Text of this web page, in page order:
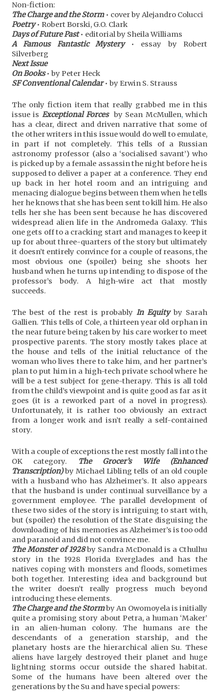
Non-fiction:
The Charge and the Storm• cover by Alejandro Colucci
Poetry• Robert Borski, G.O. Clark
Days of Future Past• editorial by Sheila Williams
A Famous Fantastic Mystery• essay by Robert
Silverberg
Next Issue
On Books• by Peter Heck
SF Conventional Calendar• by Erwin S. Strauss
The only fiction item that really grabbed me in this
issue is Exceptional Forcesby Sean McMullen,which
has a clear, direct and driven narrative that some of
the other writers in this issue would do well to emulate,
in part if not completely. This tells of a Russian
astronomy professor (also a ‘socialised savant’) who
is picked up by a female assassin the night before he is
supposed to deliver a paper at a conference. They end
up back in her hotel room and an intriguing and
menacing dialogue begins between them when he tells
her he knows that she has been sent to kill him. He also
tells her she has been sent because he has discovered
widespread alien life in the Andromeda Galaxy. This
one gets off to a cracking start and manages to keep it
up for about three-quarters of the story but ultimately
it doesn’t entirely convince for a couple of reasons, the
most obvious one (spoiler) being she shoots her
husband when he turns up intending to dispose of the
professor’s body. A high-wire act that mostly
succeeds.
The best of the rest is probablyIn Equityby Sarah
Gallien. This tells of Cole, a thirteen year old orphan in
the near future being taken by his care worker to meet
prospective parents. The story mostly takes place at
the house and tells of the initial reluctance of the
woman who lives there to take him, and her partner’s
plan to put him in a high-tech private school where he
will be a test subject for gene-therapy. This is all told
from the child’s viewpoint and is quite good as far as it
goes (it is a reworked part of a novel in progress).
Unfortunately, it is rather too obviously an extract
from a longer work and isn’t really a self-contained
story.
With a couple of exceptions the rest mostly fall into the
OK category.
The Grocer’s Wife (Enhanced
Transcription)by Michael Libling tells of an old couple
with a husband who has Alzheimer’s. It also appears
that the husband is under continual surveillance by a
government employee. The parallel development of
these two sides of the story is intriguing to start with,
but (spoiler) the resolution of the State disguising the
downloading of his memories as Alzheimer’s is too odd
and paranoid and did not convince me.
The Monster of 1928by Sandra McDonald is a Cthulhu
story in the 1928 Florida Everglades and has the
natives coping with monsters and floods, sometimes
both together. Interesting idea and background but
the writer doesn’t really progress much beyond
introducing these elements.
The Charge and the Stormby An Owomoyela is initially
quite a promising story about Petra, a human ‘Maker’
in an alien-human colony. The humans are the
descendants of a generation starship, and the
planetary hosts are the hierarchical alien Su. These
aliens have largely destroyed their planet and huge
lightning storms occur outside the shared habitat.
Some of the humans have been altered over the
generations by the Su and have special powers: